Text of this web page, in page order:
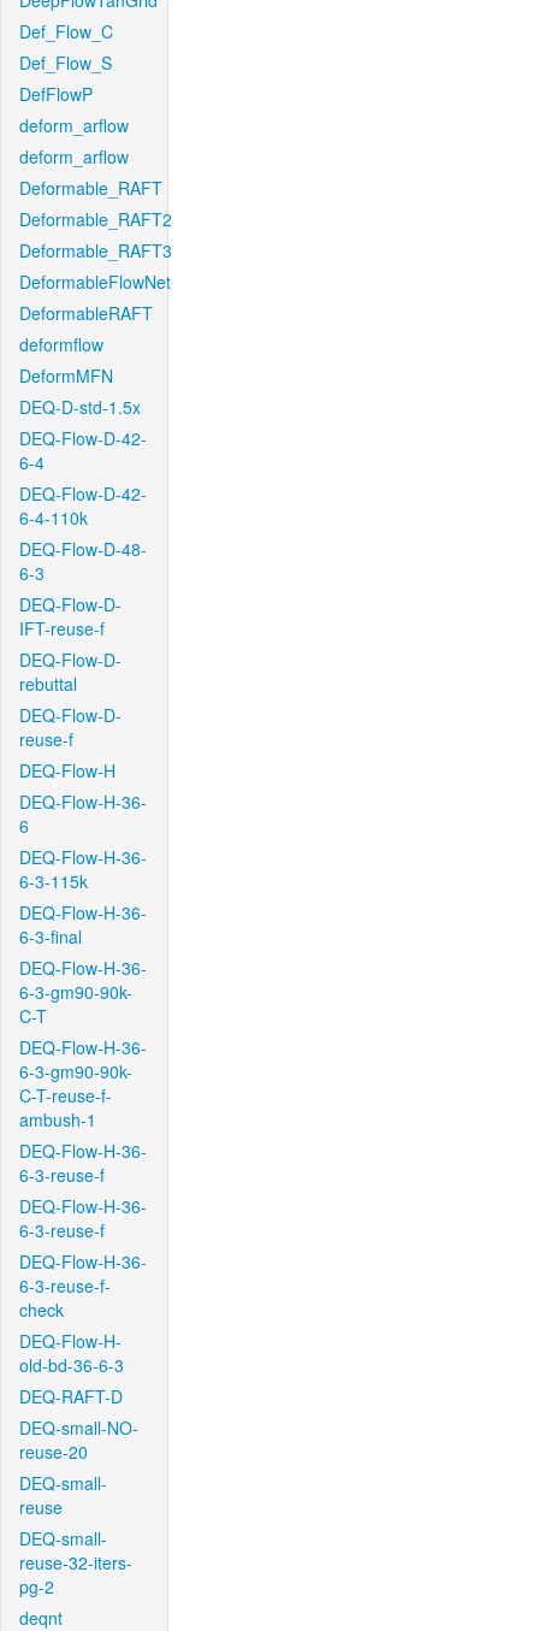
Def_Flow_C
Def_Flow_S
DefFlowP
deform_arflow
deform_arflow
Deformable_RAFT
Deformable_RAFT2
Deformable_RAFT3
DeformableFlowNet
DeformableRAFT
deformflow
DeformMFN
DEQ-D-std-1.5x
DEQ-Flow-D-42-
6-4
DEQ-Flow-D-42-
6-4-110k
DEQ-Flow-D-48-
6-3
DEQ-Flow-D-
IFT-reuse-f
DEQ-Flow-D-
rebuttal
DEQ-Flow-D-
reuse-f
DEQ-Flow-H
DEQ-Flow-H-36-
6
DEQ-Flow-H-36-
6-3-115k
DEQ-Flow-H-36-
6-3-final
DEQ-Flow-H-36-
6-3-gm90-90k-
C-T
DEQ-Flow-H-36-
6-3-gm90-90k-
C-T-reuse-f-
ambush-1
DEQ-Flow-H-36-
6-3-reuse-f
DEQ-Flow-H-36-
6-3-reuse-f
DEQ-Flow-H-36-
6-3-reuse-f-
check
DEQ-Flow-H-
old-bd-36-6-3
DEQ-RAFT-D
DEQ-small-NO-
reuse-20
DEQ-small-
reuse
DEQ-small-
reuse-32-iters-
pg-2
deqnt